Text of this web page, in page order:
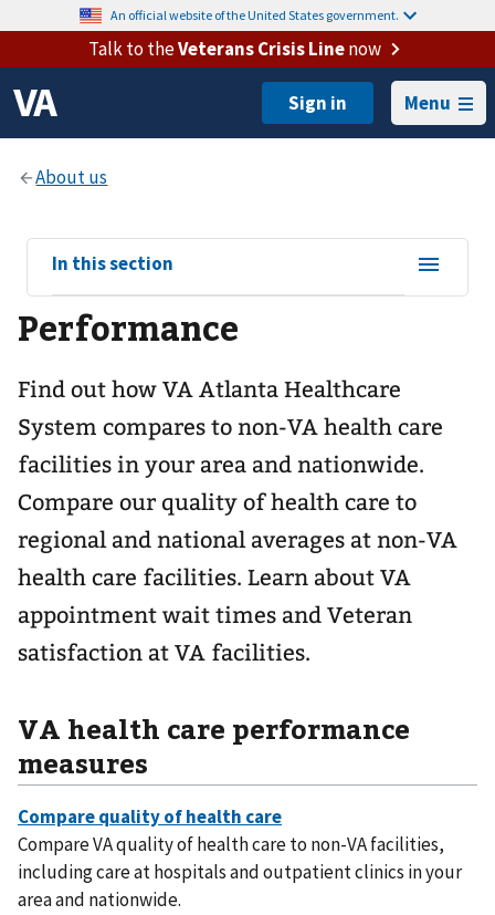
An official website of the United States government.
Talk to theVeterans Crisis Linenow
Menu
View
sub-
navigation
for
In this section
Performance
Find out how VA Atlanta Healthcare
System compares to non-VA health care
facilities in your area and nationwide.
Compare our quality of health care to
regional and national averages at non-VA
health care facilities. Learn about VA
appointment wait times and Veteran
satisfaction at VA facilities.
VA health care performance
measures
Compare VA quality of health care to non-VA facilities,
including care at hospitals and outpatient clinics in your
area and nationwide.